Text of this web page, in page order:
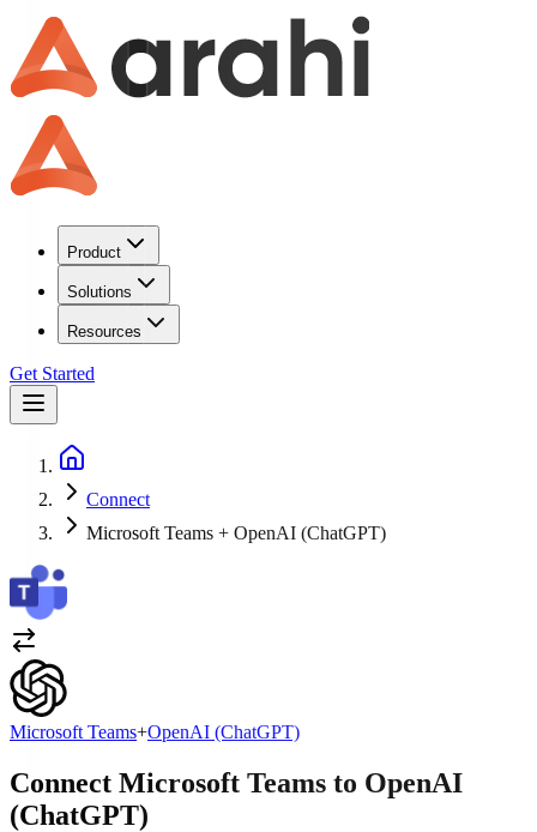
Product
Solutions
Resources
Get Started
Connect
Microsoft Teams + OpenAI (ChatGPT)
Microsoft Teams+OpenAI (ChatGPT)
Connect Microsoft Teams to OpenAI
(ChatGPT)